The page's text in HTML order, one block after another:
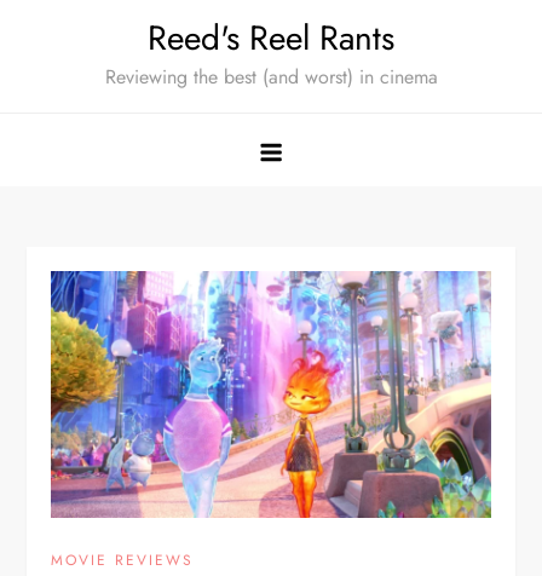
Reed's Reel Rants
Reviewing the best (and worst) in cinema
MOVIE REVIEWS